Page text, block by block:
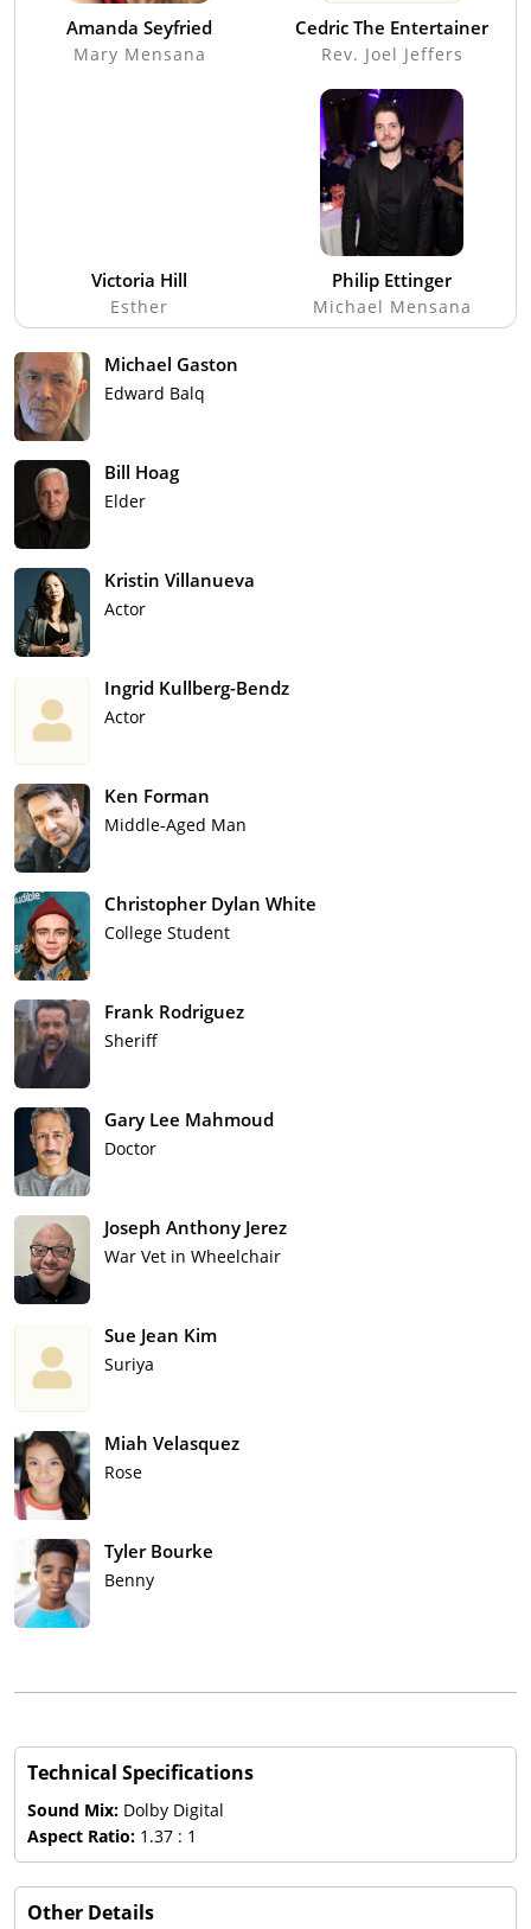
Amanda Seyfried
Mary Mensana
Cedric The Entertainer
Rev. Joel Jeffers
Victoria Hill
Esther
Philip Ettinger
Michael Mensana
Michael Gaston
Edward Balq
Bill Hoag
Elder
Kristin Villanueva
Actor
Ingrid Kullberg-Bendz
Actor
Ken Forman
Middle-Aged Man
Christopher Dylan White
College Student
Frank Rodriguez
Sheriff
Gary Lee Mahmoud
Doctor
Joseph Anthony Jerez
War Vet in Wheelchair
Sue Jean Kim
Suriya
Miah Velasquez
Rose
Tyler Bourke
Benny
Technical Specifications
Sound Mix: Dolby Digital
Aspect Ratio: 1.37 : 1
Other Details